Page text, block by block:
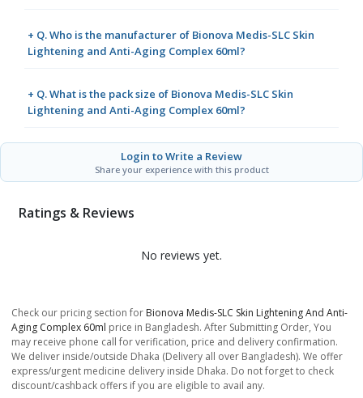
+ Q. Who is the manufacturer of Bionova Medis-SLC Skin
Lightening and Anti-Aging Complex 60ml?
+ Q. What is the pack size of Bionova Medis-SLC Skin
Lightening and Anti-Aging Complex 60ml?
Login to Write a Review
Share your experience with this product
Ratings & Reviews
No reviews yet.
Check our pricing section for Bionova Medis-SLC Skin Lightening And Anti-
Aging Complex 60ml price in Bangladesh. After Submitting Order, You
may receive phone call for verification, price and delivery confirmation.
We deliver inside/outside Dhaka (Delivery all over Bangladesh). We offer
express/urgent medicine delivery inside Dhaka. Do not forget to check
discount/cashback offers if you are eligible to avail any.